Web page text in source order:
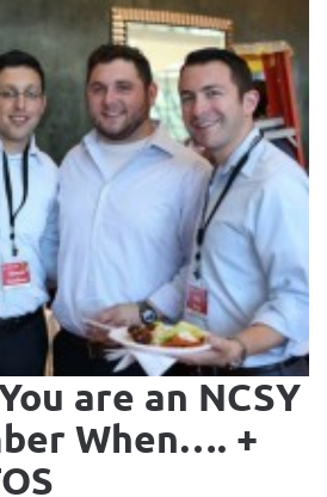
are an NCSY
When…. +